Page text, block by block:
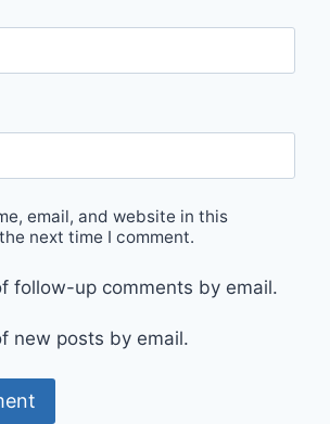
email, and website in this
next time I comment.
follow-up comments by email.
new posts by email.